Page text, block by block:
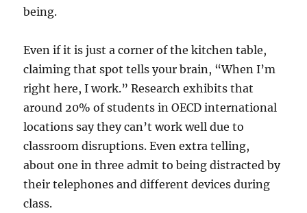
being.
Even if it is just a corner of the kitchen table,
claiming that spot tells your brain, “When I’m
right here, I work.” Research exhibits that
around 20% of students in OECD international
locations say they can’t work well due to
classroom disruptions. Even extra telling,
about one in three admit to being distracted by
their telephones and different devices during
class.